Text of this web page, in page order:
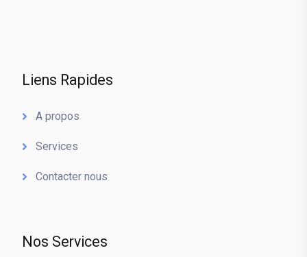
Liens Rapides
A propos
Services
Contacter nous
Nos Services